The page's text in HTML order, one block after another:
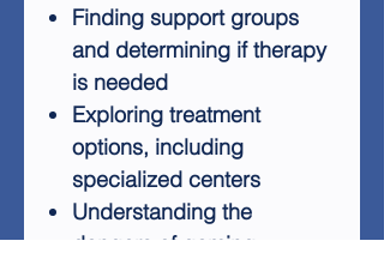
Finding support groups
and determining if therapy
is needed
Exploring treatment
options, including
specialized centers
Understanding the
dangers of gaming